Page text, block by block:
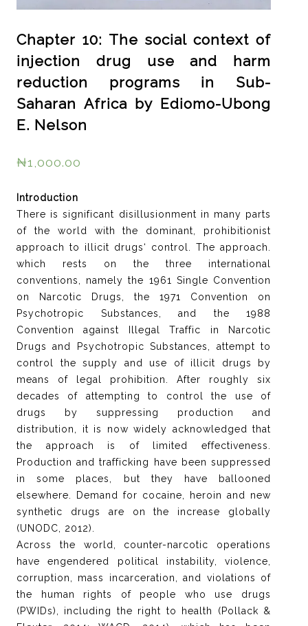
Chapter 10: The social context of
injection drug use and harm
reduction programs in Sub-
Saharan Africa by Ediomo-Ubong
E. Nelson
₦1,000.00
Introduction
There is significant disillusionment in many parts
of the world with the dominant, prohibitionist
approach to illicit drugs‘ control. The approach.
which rests on the three international
conventions, namely the 1961 Single Convention
on Narcotic Drugs, the 1971 Convention on
Psychotropic Substances, and the 1988
Convention against Illegal Traffic in Narcotic
Drugs and Psychotropic Substances, attempt to
control the supply and use of illicit drugs by
means of legal prohibition. After roughly six
decades of attempting to control the use of
drugs by suppressing production and
distribution, it is now widely acknowledged that
the approach is of limited effectiveness.
Production and trafficking have been suppressed
in some places, but they have ballooned
elsewhere. Demand for cocaine, heroin and new
synthetic drugs are on the increase globally
(UNODC, 2012).
Across the world, counter-narcotic operations
have engendered political instability, violence,
corruption, mass incarceration, and violations of
the human rights of people who use drugs
(PWIDs), including the right to health (Pollack &